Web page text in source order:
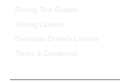
Driving Test Guides
Driving Licence
Overseas Driver's Licence
Terms & Conditions